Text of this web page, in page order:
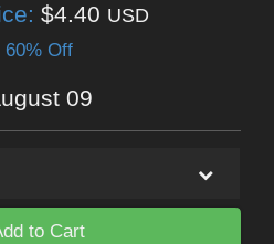
$4.40 USD
60% Off
09
to Cart